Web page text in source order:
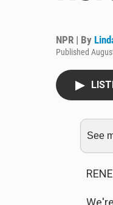
NPR | By
Published
See